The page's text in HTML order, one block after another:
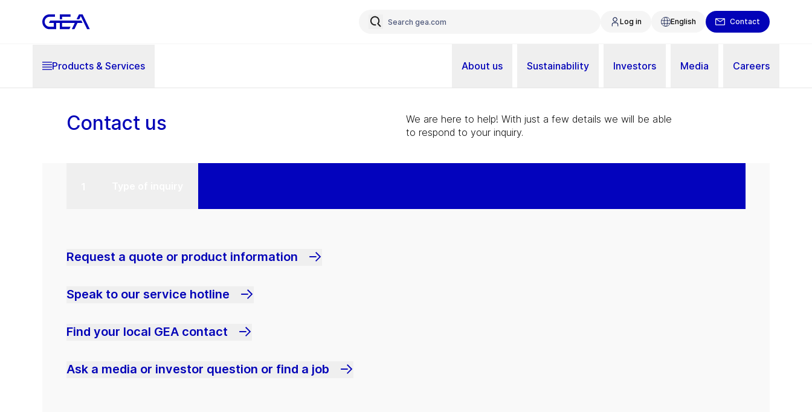
Log in English Contact
Products & Services About us Sustainability Investors Media Careers
Contact us
We are here to help! With just a few details we will be able
to respond to your inquiry.
Request a quote or product information
Speak to our service hotline
Find your local GEA contact
Ask a media or investor question or find a job